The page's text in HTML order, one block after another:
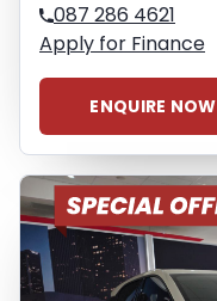
087 286 4621
Apply for Finance
ENQUIRE NOW